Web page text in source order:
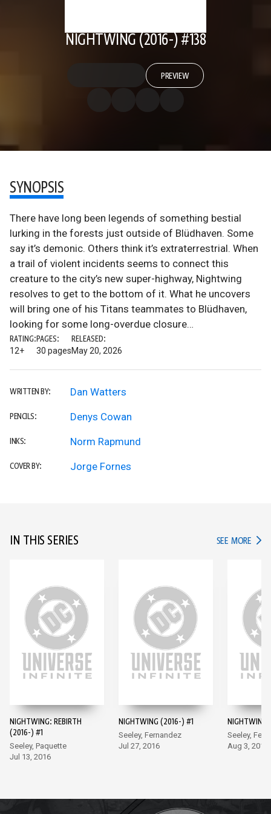
NIGHTWING (2016-) #138
PREVIEW
SYNOPSIS
There have long been legends of something bestial
lurking in the forests just outside of Blüdhaven. Some
say it’s demonic. Others think it’s extraterrestrial. When
a trail of violent incidents seems to connect this
creature to the city’s new super-highway, Nightwing
resolves to get to the bottom of it. What he uncovers
will bring one of his Titans teammates to Blüdhaven,
looking for some long-overdue closure…
RATING:
12+
PAGES:
30 pages
RELEASED:
May 20, 2026
WRITTEN BY: Dan Watters
PENCILS: Denys Cowan
INKS: Norm Rapmund
COVER BY: Jorge Fornes
IN THIS SERIES SEE MORE IN
NIGHTWING: REBIRTH
(2016-) #1
Seeley, Paquette
Jul 13, 2016
NIGHTWING (2016-) #1
Seeley, Fernandez
Jul 27, 2016
Seeley,
Aug 3, 2016